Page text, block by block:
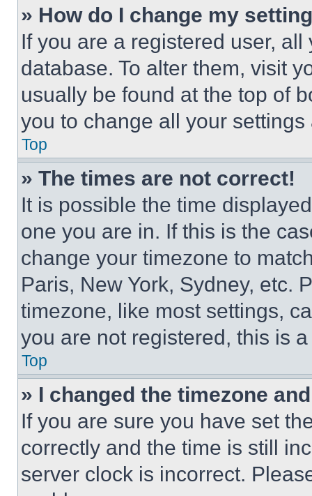
» How do I change my
If you are a registered user,
database. To alter them, visit
usually be found at the top of
you to change all your
Top
» The times are not correct!
It is possible the time
one you are in. If this is the
change your timezone to
Paris, New York, Sydney, etc.
timezone, like most settings,
you are not registered, this is
Top
» I changed the timezone
If you are sure you have set
correctly and the time is still
server clock is incorrect.